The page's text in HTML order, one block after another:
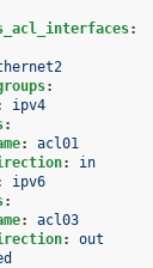
:
:
ipv4
:
:
acl01
:
in
ipv6
:
:
acl03
:
out